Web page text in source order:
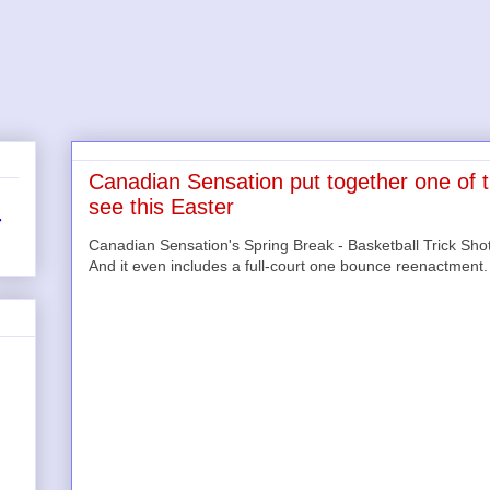
Canadian Sensation put together one of
see this Easter
Canadian Sensation's Spring Break - Basketball Trick
And it even includes a full-court one bounce reenactment.